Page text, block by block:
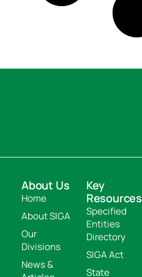
About Us
Home
About SIGA
Our
Divisions
News &
Key
Resources
Specified
Entities
Directory
SIGA Act
State